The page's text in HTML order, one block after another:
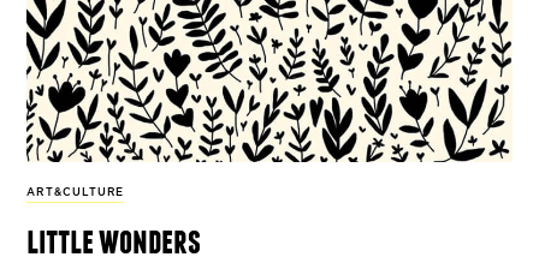
ART&CULTURE
little wonders